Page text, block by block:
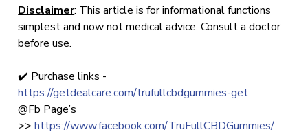
Disclaimer: This article is for informational functions
simplest and now not medical advice. Consult a doctor
before use.
✔️ Purchase links -
https://getdealcare.com/trufullcbdgummies-get
@Fb Page’s
>>https://www.facebook.com/TruFullCBDGummies/